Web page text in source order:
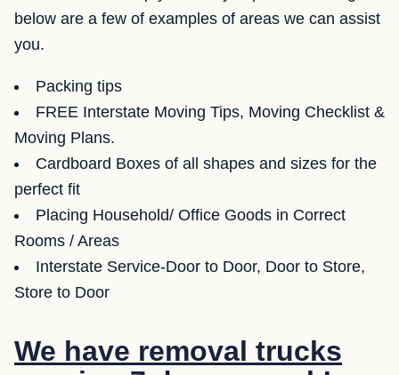
below are a few of examples of areas we can assist
you.
Packing tips
FREE Interstate Moving Tips, Moving Checklist &
Moving Plans.
Cardboard Boxes of all shapes and sizes for the
perfect fit
Placing Household/ Office Goods in Correct
Rooms / Areas
Interstate Service-Door to Door, Door to Store,
Store to Door
We have removal trucks